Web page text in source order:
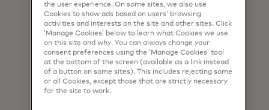
"We have
realised at
this point
that if we
the user experience. On some sites, we also use
Cookies to show ads based on users’ browsing
activities and interests on the site and other sites. Click
‘Manage Cookies’ below to learn what Cookies we use
on this site and why. You can always change your
consent preferences using the ‘Manage Cookies’ tool
at the bottom of the screen (available as a link instead
of a button on some sites). This includes rejecting some
or all Cookies, except those that are strictly necessary
for the site to work.